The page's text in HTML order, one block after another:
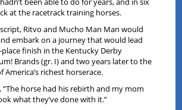
at the racetrack training horses.
Ritvo and Mucho Man Man would
embark on a journey that would lead
finish in the Kentucky Derby
Brands (gr. I) and two years later to the
America’s richest horserace.
“The horse had his rebirth and my mom
what they’ve done with it.”